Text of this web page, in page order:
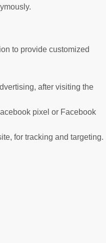
to provide customized
after visiting the
pixel or Facebook
for tracking and targeting.